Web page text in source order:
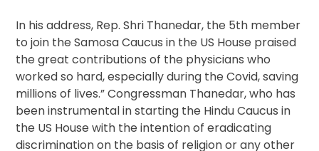
In his address, Rep. Shri Thanedar, the 5th member
to join the Samosa Caucus in the US House praised
the great contributions of the physicians who
worked so hard, especially during the Covid, saving
millions of lives.” Congressman Thanedar, who has
been instrumental in starting the Hindu Caucus in
the US House with the intention of eradicating
discrimination on the basis of religion or any other